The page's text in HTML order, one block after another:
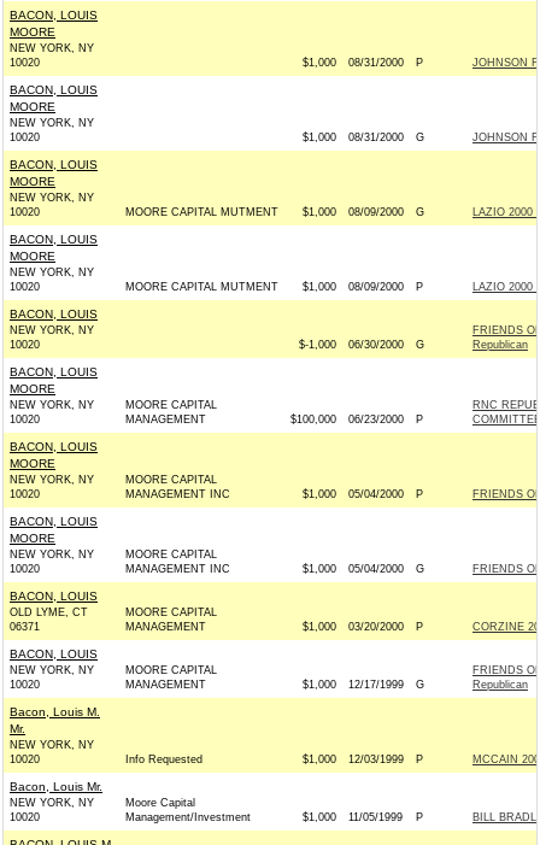
BACON, LOUIS
MOORE
NEW YORK, NY
10020
$1,000 08/31/2000 P JOHNSON
BACON, LOUIS
MOORE
NEW YORK, NY
10020
$1,000 08/31/2000 G JOHNSON
BACON, LOUIS
MOORE
NEW YORK, NY
10020
MOORE CAPITAL MUTMENT $1,000 08/09/2000 G LAZIO 2000
BACON, LOUIS
MOORE
NEW YORK, NY
10020
MOORE CAPITAL MUTMENT $1,000 08/09/2000 P LAZIO 2000
BACON, LOUIS
NEW YORK, NY
10020
$-1,000 06/30/2000 G
FRIENDS
Republican
BACON, LOUIS
MOORE
NEW YORK, NY
10020
MOORE CAPITAL
MANAGEMENT
$100,000 06/23/2000 P
RNC
COMMITTEE
BACON, LOUIS
MOORE
NEW YORK, NY
10020
MOORE CAPITAL
MANAGEMENT INC
$1,000 05/04/2000 P FRIENDS
BACON, LOUIS
MOORE
NEW YORK, NY
10020
MOORE CAPITAL
MANAGEMENT INC
$1,000 05/04/2000 G FRIENDS
BACON, LOUIS
OLD LYME, CT
06371
MOORE CAPITAL
MANAGEMENT
$1,000 03/20/2000 P CORZINE
BACON, LOUIS
NEW YORK, NY
10020
MOORE CAPITAL
MANAGEMENT
$1,000 12/17/1999 G
FRIENDS
Republican
Bacon, Louis M.
Mr.
NEW YORK, NY
10020
Info Requested $1,000 12/03/1999 P MCCAIN
Bacon, Louis Mr.
NEW YORK, NY
10020
Moore Capital
Management/Investment
$1,000 11/05/1999 P BILL